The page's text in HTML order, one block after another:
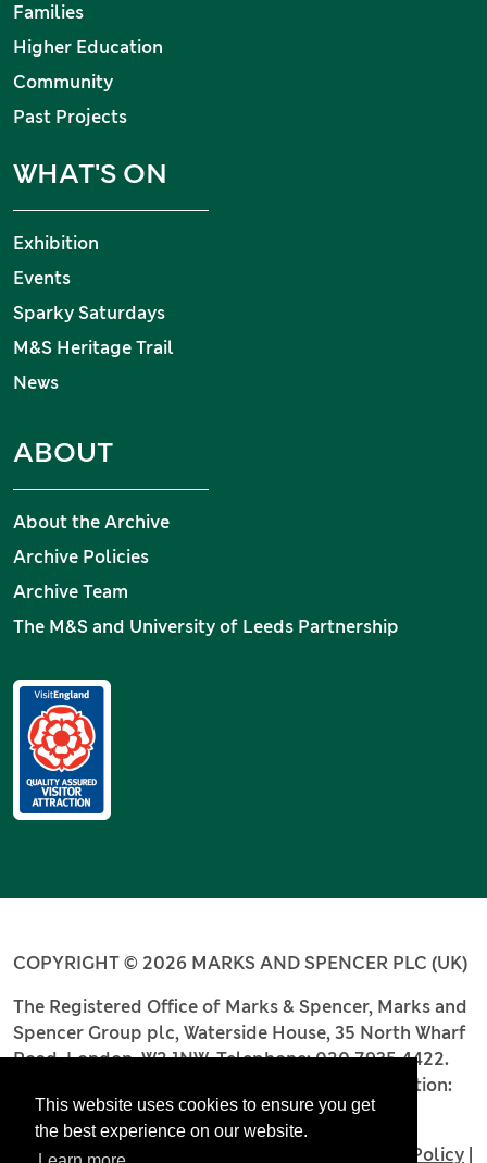
This website uses cookies to ensure you get
the best experience on our website.
Families
Higher Education
Community
Past Projects
WHAT'S ON
Exhibition
Events
Sparky Saturdays
M&S Heritage Trail
News
ABOUT
About the Archive
Archive Policies
Archive Team
The M&S and University of Leeds Partnership
COPYRIGHT © 2026 MARKS AND SPENCER PLC (UK)
The Registered Office of Marks & Spencer, Marks and
Spencer Group plc, Waterside House, 35 North Wharf
Road, London, W2 1NW. Telephone: 020 7935 4422.
Registered number: 4256886. Place of registration:
England and Wales.
Terms and Conditions
Cookie Policy